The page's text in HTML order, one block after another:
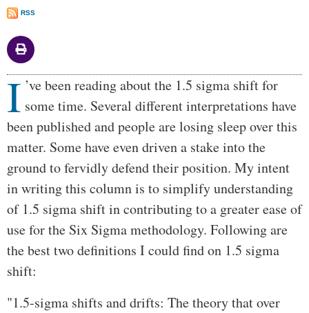
RSS
Body
I ’ve been reading about the 1.5 sigma shift for
some time. Several different interpretations have
been published and people are losing sleep over this
matter. Some have even driven a stake into the
ground to fervidly defend their position. My intent
in writing this column is to simplify understanding
of 1.5 sigma shift in contributing to a greater ease of
use for the Six Sigma methodology. Following are
the best two definitions I could find on 1.5 sigma
shift:
"1.5-sigma shifts and drifts: The theory that over